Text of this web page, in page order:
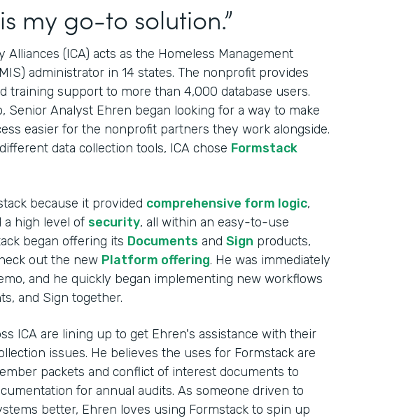
my go-to solution.”
(ICA) acts as the Homeless Management
administrator in 14 states. The nonprofit provides
training support to more than 4,000 database users.
Senior Analyst Ehren began looking for a way to make
easier for the nonprofit partners they work alongside.
data collection tools, ICA chose Formstack
because it provided comprehensive form logic,
a high level of security, all within an easy-to-use
began offering its Documents and Sign products,
out the new Platform offering. He was immediately
and he quickly began implementing new workflows
and Sign together.
ICA are lining up to get Ehren's assistance with their
issues. He believes the uses for Formstack are
packets and conflict of interest documents to
for annual audits. As someone driven to
better, Ehren loves using Formstack to spin up